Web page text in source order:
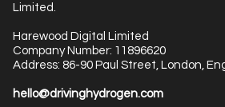
Limited.
Harewood Digital Limited
Company Number: 11896620
Address: 86-90 Paul Street, London,
hello@drivinghydrogen.com